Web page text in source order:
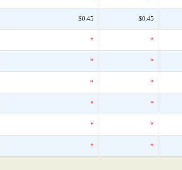
$0.45 $0.45
* *
* *
* *
* *
* *
* *